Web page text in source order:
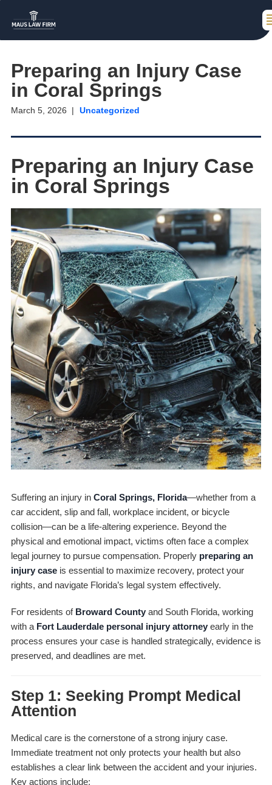
Preparing an Injury Case
in Coral Springs
March 5, 2026 Uncategorized
Preparing an Injury Case
in Coral Springs
Suffering an injury in Coral Springs, Florida—whether from a
car accident, slip and fall, workplace incident, or bicycle
collision—can be a life-altering experience. Beyond the
physical and emotional impact, victims often face a complex
legal journey to pursue compensation. Properly preparing an
injury caseis essential to maximize recovery, protect your
rights, and navigate Florida’s legal system effectively.
For residents of Broward Countyand South Florida, working
with a Fort Lauderdale personal injury attorneyearly in the
process ensures your case is handled strategically, evidence is
preserved, and deadlines are met.
Step 1: Seeking Prompt Medical
Attention
Medical care is the cornerstone of a strong injury case.
Immediate treatment not only protects your health but also
establishes a clear link between the accident and your injuries.
Key actions include: